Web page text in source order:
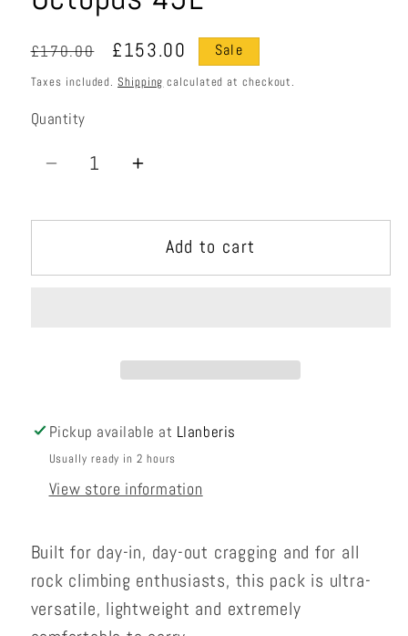
Regular
price
£170.00
Sale
price
£153.00 Sale
Taxes included. Shipping calculated at checkout.
Quantity
Quantity
Decrease
for
45L
Increase
for
Octopus
45L
Add to cart
Pickup available at Llanberis
Usually ready in 2 hours
View store information
Built for day-in, day-out cragging and for all
rock climbing enthusiasts, this pack is ultra-
versatile, lightweight and extremely